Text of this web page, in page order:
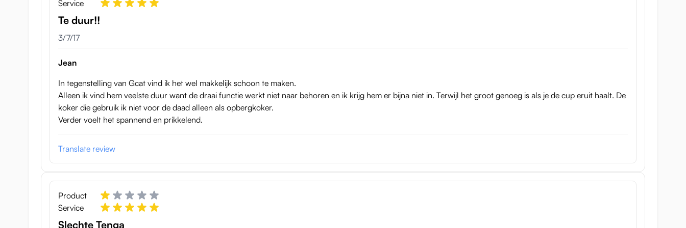
Both Tenga Twists are like mentioned here reusable, the sleeves are easily taken out, after which you can flush them out.
Service
Te duur!!
March 7, 2017
3/7/17
Jean
In tegenstelling van Gcat vind ik het wel makkelijk schoon te maken.
Alleen ik vind hem veelste duur want de draai functie werkt niet naar behoren en ik krijg hem er bijna niet in. Terwijl het groot genoeg is als je de cup eruit haalt. De
koker die gebruik ik niet voor de daad alleen als opbergkoker.
Verder voelt het spannend en prikkelend.
Translate review
Product
Service
Slechte Tenga